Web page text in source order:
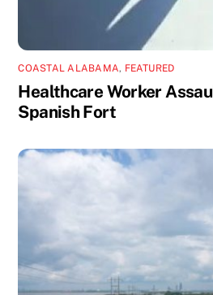
COASTAL ALABAMA, FEATURED
Healthcare Worker
Spanish Fort